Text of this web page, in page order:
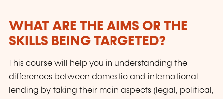
WHAT ARE THE AIMS OR THE
SKILLS BEING TARGETED?
This course will help you in understanding the
differences between domestic and international
lending by taking their main aspects (legal, political,